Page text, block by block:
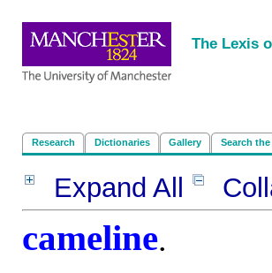
The Lexis
Research Dictionaries Gallery Search
Expand All
cameline.